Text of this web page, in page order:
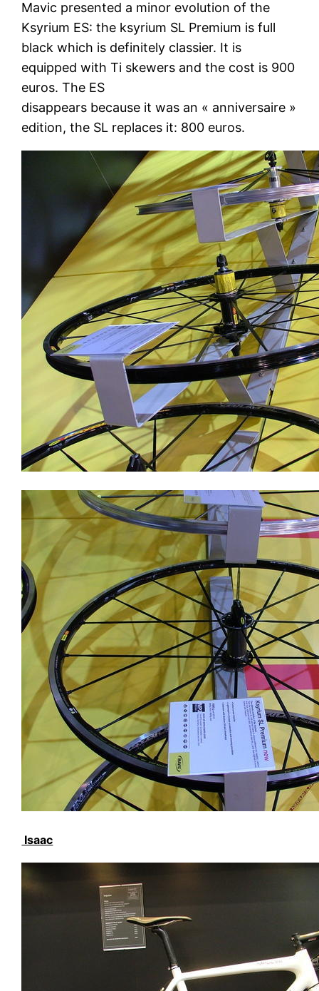
Mavic presented a minor evolution of the
Ksyrium ES: the ksyrium SL Premium is full
black which is definitely classier. It is
equipped with Ti skewers and the cost is 900
euros. The ES
disappears because it was an « anniversaire »
edition, the SL replaces it: 800 euros.
Isaac